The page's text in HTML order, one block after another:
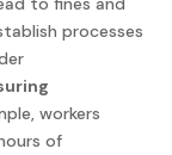
processes
workers
of